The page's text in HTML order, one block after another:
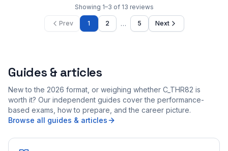
Showing 1–3 of 13 reviews
Prev 1 2 … 5 Next
Guides & articles
New to the 2026 format, or weighing whether C_THR82 is
worth it? Our independent guides cover the performance-
based exams, how to prepare, and the career picture.
Browse all guides & articles